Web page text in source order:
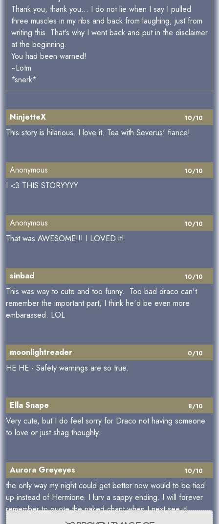
Thank you, thank you... I do not lie when I say I pulled
three muscles in my ribs and back from laughing, just from
writing this. That's why I went back and put in the disclaimer
at the beginning.
You had been warned!
~Lotm
*snerk*
10/10
NinjetteX
This story is hilarious. I love it. Tea with Severus' fiance!
10/10
Anonymous
I <3 THIS STORYYYY
10/10
Anonymous
That was AWESOME!!! I LOVED it!
10/10
sinbad
This was way to cute and too funny. Too bad draco can't
remember the important part, I think he'd be even more
embarassed. LOL
0/10
moonlightreader
HE HE - Safety warnings are so true.
8/10
Ella Snape
Very cute, but I do feel sorry for Draco not having someone
to love or just shag thoughly.
10/10
Aurora Greyeyes
the only way my night could get better now would to be tied
up instead of Hermione. I lurv a sappy ending. I will forever
remember to quote the naked chant when I next see it!